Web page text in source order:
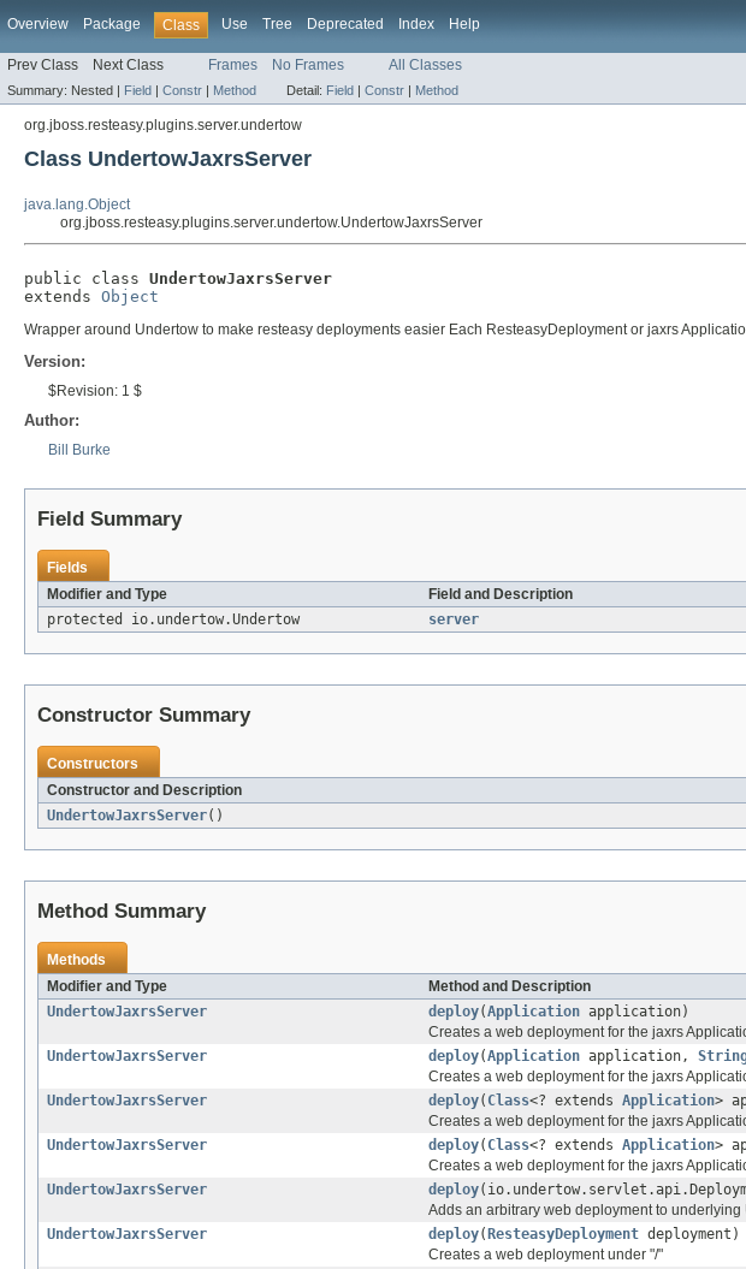
Overview Package Class Use Tree Deprecated Index Help
Prev Class Next Class Frames No Frames All Classes
Summary: Nested | Field | Constr | Method Detail: Field | Constr | Method
org.jboss.resteasy.plugins.server.undertow
Class UndertowJaxrsServer
java.lang.Object
org.jboss.resteasy.plugins.server.undertow.UndertowJaxrsServer
public class UndertowJaxrsServer
extends Object
Wrapper around Undertow to make resteasy deployments easier Each ResteasyDeployment or jaxrs
Version:
$Revision: 1 $
Author:
Bill Burke
Field Summary
Fields
Modifier and Type
Field and Description
protected io.undertow.Undertow
server
Constructor Summary
Constructors
Constructor and Description
UndertowJaxrsServer()
Method Summary
Methods
Modifier and Type
Method and Description
UndertowJaxrsServer
deploy(Application application)
Creates a web deployment for the jaxrs
UndertowJaxrsServer
deploy(Application application,
Creates a web deployment for the jaxrs
UndertowJaxrsServer
deploy( Class<? extends Application>
Creates a web deployment for the jaxrs
UndertowJaxrsServer
deploy( Class<? extends Application>
Creates a web deployment for the jaxrs
UndertowJaxrsServer
deploy
Adds an arbitrary web deployment to underlying
UndertowJaxrsServer
deploy( ResteasyDeployment deployment)
Creates a web deployment under "/"